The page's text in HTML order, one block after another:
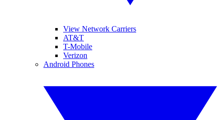
View Network Carriers
AT&T
T-Mobile
Verizon
Android Phones